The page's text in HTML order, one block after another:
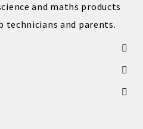
and maths products
technicians and parents.